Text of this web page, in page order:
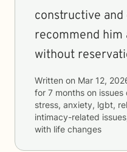
constructive
recommend him
without
Written on Mar 12,
for 7 months on issues
stress, anxiety, lgbt,
intimacy-related
with life changes